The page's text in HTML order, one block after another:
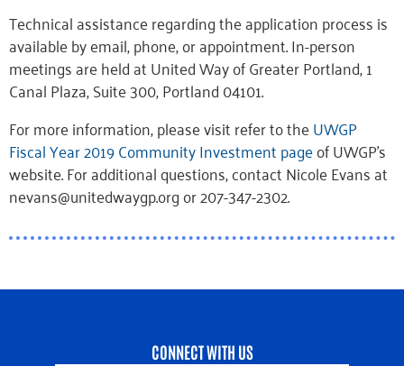
Technical assistance regarding the application process is
available by email, phone, or appointment. In-person
meetings are held at United Way of Greater Portland, 1
Canal Plaza, Suite 300, Portland 04101.
For more information, please visit refer to theUWGP
Fiscal Year 2019 Community Investment pageof UWGP’s
website. For additional questions, contact Nicole Evans at
nevans@unitedwaygp.org or 207-347-2302.
CONNECT WITH US